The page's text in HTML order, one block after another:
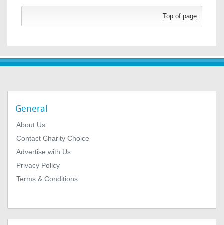
Top of page
General
About Us
Contact Charity Choice
Advertise with Us
Privacy Policy
Terms & Conditions